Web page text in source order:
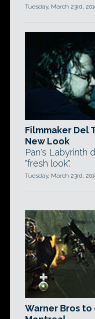
Tuesday, March 23rd,
Filmmaker Del
New Look
Pan's Labyrinth
"fresh look".
Tuesday, March 23rd,
Warner Bros